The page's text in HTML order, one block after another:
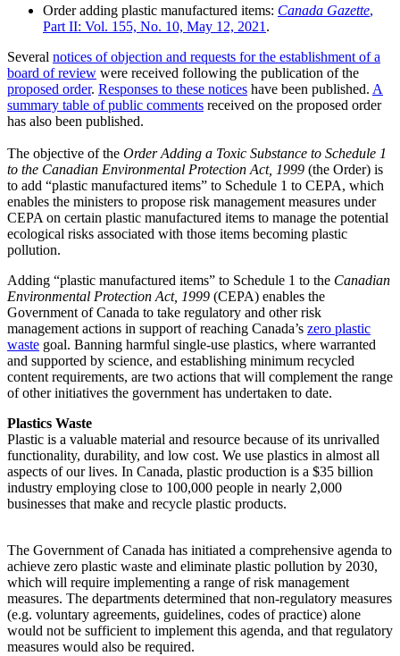
Order adding plastic manufactured items: Canada Gazette,
Part II: Vol. 155, No. 10, May 12, 2021.
Several notices of objection and requests for the establishment of a
board of review were received following the publication of the
proposed order. Responses to these notices have been published. A
summary table of public comments received on the proposed order
has also been published.
The objective of the Order Adding a Toxic Substance to Schedule 1
to the Canadian Environmental Protection Act, 1999 (the Order) is
to add “plastic manufactured items” to Schedule 1 to CEPA, which
enables the ministers to propose risk management measures under
CEPA on certain plastic manufactured items to manage the potential
ecological risks associated with those items becoming plastic
pollution.
Adding “plastic manufactured items” to Schedule 1 to the Canadian
Environmental Protection Act, 1999 (CEPA) enables the
Government of Canada to take regulatory and other risk
management actions in support of reaching Canada’s zero plastic
waste goal. Banning harmful single-use plastics, where warranted
and supported by science, and establishing minimum recycled
content requirements, are two actions that will complement the range
of other initiatives the government has undertaken to date.
Plastics Waste
Plastic is a valuable material and resource because of its unrivalled
functionality, durability, and low cost. We use plastics in almost all
aspects of our lives. In Canada, plastic production is a $35 billion
industry employing close to 100,000 people in nearly 2,000
businesses that make and recycle plastic products.
The Government of Canada has initiated a comprehensive agenda to
achieve zero plastic waste and eliminate plastic pollution by 2030,
which will require implementing a range of risk management
measures. The departments determined that non-regulatory measures
(e.g. voluntary agreements, guidelines, codes of practice) alone
would not be sufficient to implement this agenda, and that regulatory
measures would also be required.